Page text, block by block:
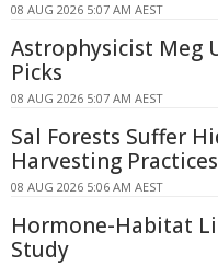
08 AUG 2026 5:07 AM AEST
Astrophysicist Meg
Picks
08 AUG 2026 5:07 AM AEST
Sal Forests Suffer
Harvesting Practices
08 AUG 2026 5:06 AM AEST
Hormone-Habitat
Study